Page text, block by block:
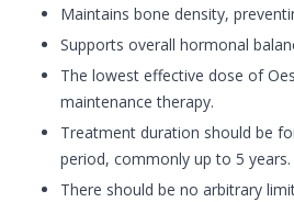
Maintains bone density,
Supports overall hormonal
The lowest effective dose of
maintenance therapy.
Treatment duration should be
period, commonly up to 5 years.
There should be no arbitrary